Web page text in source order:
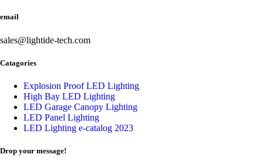
email
sales@lightide-tech.com
Catagories
Explosion Proof LED Lighting
High Bay LED Lighting
LED Garage Canopy Lighting
LED Panel Lighting
LED Lighting e-catalog 2023
Drop your message!